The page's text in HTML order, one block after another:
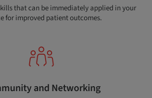
that can be immediately applied in your
for improved patient outcomes.
and Networking